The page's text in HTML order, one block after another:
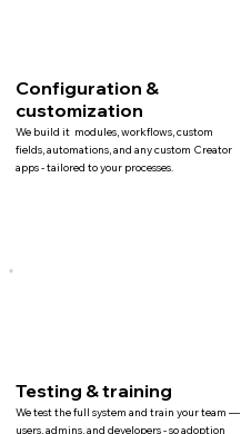
Configuration &
customization
We build it modules, workflows, custom
fields, automations, and any custom Creator
apps - tailored to your processes.
Testing & training
We test the full system and train your team —
users, admins, and developers - so adoption